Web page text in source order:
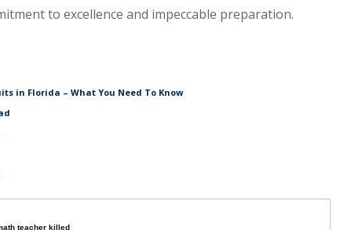
to excellence and impeccable preparation.
in Florida – What You Need To Know
teacher killed